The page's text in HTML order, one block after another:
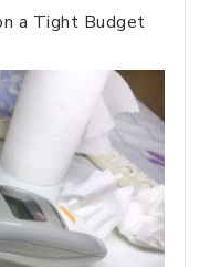
a Tight Budget